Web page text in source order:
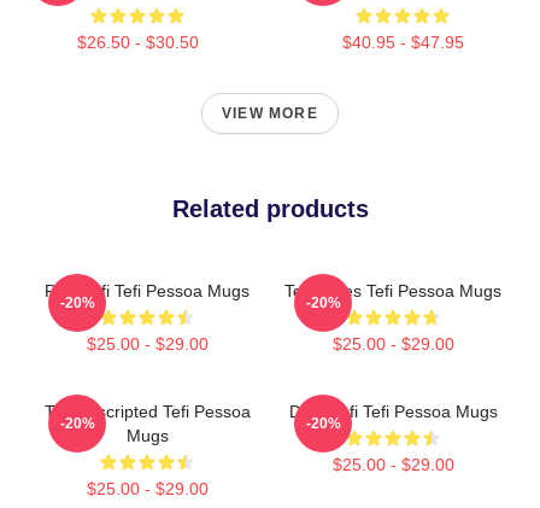
$26.50 - $30.50 $40.95 - $47.95
VIEW MORE
Related products
Raw Tefi Tefi Pessoa Mugs
$25.00 - $29.00
-20%
Tefi Times Tefi Pessoa Mugs
$25.00 - $29.00
-20%
Tefi Unscripted Tefi Pessoa
Mugs
$25.00 - $29.00
-20%
Daily Tefi Tefi Pessoa Mugs
$25.00 - $29.00
-20%